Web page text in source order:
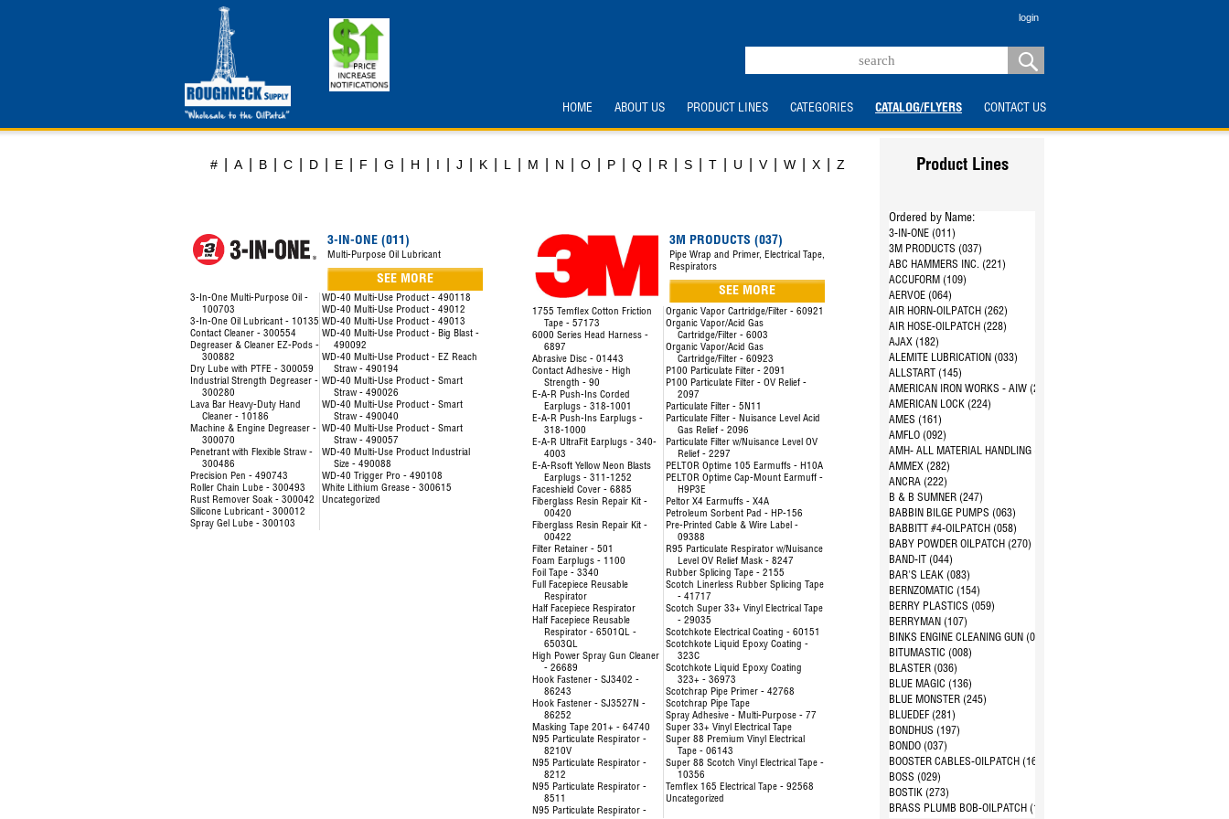
login
HOME ABOUT US PRODUCT LINES CATEGORIES CATALOG/FLYERS CONTACT US
# A B C D E F G H I J K L M N O P Q R S T U V W X Z
3-IN-ONE (011)
Multi-Purpose Oil Lubricant
SEE MORE
3-In-One Multi-Purpose Oil -
100703
3-In-One Oil Lubricant - 10135
Contact Cleaner - 300554
Degreaser & Cleaner EZ-Pods -
300882
Dry Lube with PTFE - 300059
Industrial Strength Degreaser -
300280
Lava Bar Heavy-Duty Hand
Cleaner - 10186
Machine & Engine Degreaser -
300070
Penetrant with Flexible Straw -
300486
Precision Pen - 490743
Roller Chain Lube - 300493
Rust Remover Soak - 300042
Silicone Lubricant - 300012
Spray Gel Lube - 300103
WD-40 Multi-Use Product - 490118
WD-40 Multi-Use Product - 49012
WD-40 Multi-Use Product - 49013
WD-40 Multi-Use Product - Big Blast -
490092
WD-40 Multi-Use Product - EZ Reach
Straw - 490194
WD-40 Multi-Use Product - Smart
Straw - 490026
WD-40 Multi-Use Product - Smart
Straw - 490040
WD-40 Multi-Use Product - Smart
Straw - 490057
WD-40 Multi-Use Product Industrial
Size - 490088
WD-40 Trigger Pro - 490108
White Lithium Grease - 300615
Uncategorized
3M PRODUCTS (037)
Pipe Wrap and Primer, Electrical Tape,
Respirators
SEE MORE
1755 Temflex Cotton Friction
Tape - 57173
6000 Series Head Harness -
6897
Abrasive Disc - 01443
Contact Adhesive - High
Strength - 90
E-A-R Push-Ins Corded
Earplugs - 318-1001
E-A-R Push-Ins Earplugs -
318-1000
E-A-R UltraFit Earplugs - 340-
4003
E-A-Rsoft Yellow Neon Blasts
Earplugs - 311-1252
Faceshield Cover - 6885
Fiberglass Resin Repair Kit -
00420
Fiberglass Resin Repair Kit -
00422
Filter Retainer - 501
Foam Earplugs - 1100
Foil Tape - 3340
Full Facepiece Reusable
Respirator
Half Facepiece Respirator
Half Facepiece Reusable
Respirator - 6501QL -
6503QL
High Power Spray Gun Cleaner
- 26689
Hook Fastener - SJ3402 -
86243
Hook Fastener - SJ3527N -
86252
Masking Tape 201+ - 64740
N95 Particulate Respirator -
8210V
N95 Particulate Respirator -
8212
N95 Particulate Respirator -
8511
N95 Particulate Respirator -
Organic Vapor Cartridge/Filter - 60921
Organic Vapor/Acid Gas
Cartridge/Filter - 6003
Organic Vapor/Acid Gas
Cartridge/Filter - 60923
P100 Particulate Filter - 2091
P100 Particulate Filter - OV Relief -
2097
Particulate Filter - 5N11
Particulate Filter - Nuisance Level Acid
Gas Relief - 2096
Particulate Filter w/Nuisance Level OV
Relief - 2297
PELTOR Optime 105 Earmuffs - H10A
PELTOR Optime Cap-Mount Earmuff -
H9P3E
Peltor X4 Earmuffs - X4A
Petroleum Sorbent Pad - HP-156
Pre-Printed Cable & Wire Label -
09388
R95 Particulate Respirator w/Nuisance
Level OV Relief Mask - 8247
Rubber Splicing Tape - 2155
Scotch Linerless Rubber Splicing Tape
- 41717
Scotch Super 33+ Vinyl Electrical Tape
- 29035
Scotchkote Electrical Coating - 60151
Scotchkote Liquid Epoxy Coating -
323C
Scotchkote Liquid Epoxy Coating
323+ - 36973
Scotchrap Pipe Primer - 42768
Scotchrap Pipe Tape
Spray Adhesive - Multi-Purpose - 77
Super 33+ Vinyl Electrical Tape
Super 88 Premium Vinyl Electrical
Tape - 06143
Super 88 Scotch Vinyl Electrical Tape -
10356
Temflex 165 Electrical Tape - 92568
Uncategorized
Product Lines
Ordered by Name:
3-IN-ONE (011)
3M PRODUCTS (037)
ABC HAMMERS INC. (221)
ACCUFORM (109)
AERVOE (064)
AIR HORN-OILPATCH (262)
AIR HOSE-OILPATCH (228)
AJAX (182)
ALEMITE LUBRICATION (033)
ALLSTART (145)
AMERICAN IRON WORKS - AIW (287)
AMERICAN LOCK (224)
AMES (161)
AMFLO (092)
AMH- ALL MATERIAL HANDLING (144)
AMMEX (282)
ANCRA (222)
B & B SUMNER (247)
BABBIN BILGE PUMPS (063)
BABBITT #4-OILPATCH (058)
BABY POWDER OILPATCH (270)
BAND-IT (044)
BAR'S LEAK (083)
BERNZOMATIC (154)
BERRY PLASTICS (059)
BERRYMAN (107)
BINKS ENGINE CLEANING GUN (024)
BITUMASTIC (008)
BLASTER (036)
BLUE MAGIC (136)
BLUE MONSTER (245)
BLUEDEF (281)
BONDHUS (197)
BONDO (037)
BOOSTER CABLES-OILPATCH (168)
BOSS (029)
BOSTIK (273)
BRASS PLUMB BOB-OILPATCH (163)